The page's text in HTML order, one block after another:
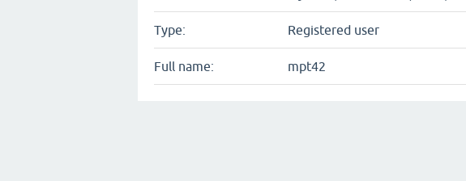
Type: Registered user
Full name: mpt42